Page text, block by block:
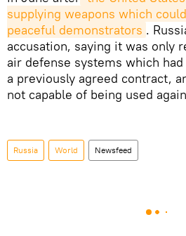
supplying weapons which
peaceful demonstrators .
accusation, saying it was only
air defense systems which
a previously agreed contract,
not capable of being used
Russia World Newsfeed